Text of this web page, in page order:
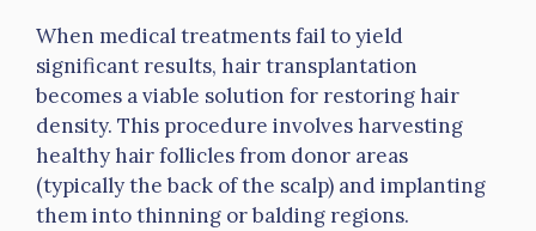
When medical treatments fail to yield
significant results, hair transplantation
becomes a viable solution for restoring hair
density. This procedure involves harvesting
healthy hair follicles from donor areas
(typically the back of the scalp) and implanting
them into thinning or balding regions.